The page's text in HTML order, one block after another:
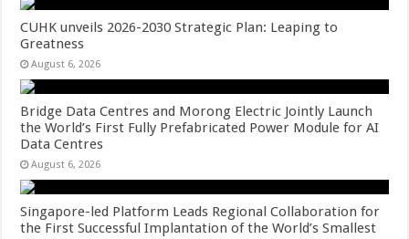
CUHK unveils 2026-2030 Strategic Plan: Leaping to
Greatness
August 6, 2026
Bridge Data Centres and Morong Electric Jointly Launch
the World’s First Fully Prefabricated Power Module for AI
Data Centres
August 6, 2026
Singapore-led Platform Leads Regional Collaboration for
the First Successful Implantation of the World’s Smallest